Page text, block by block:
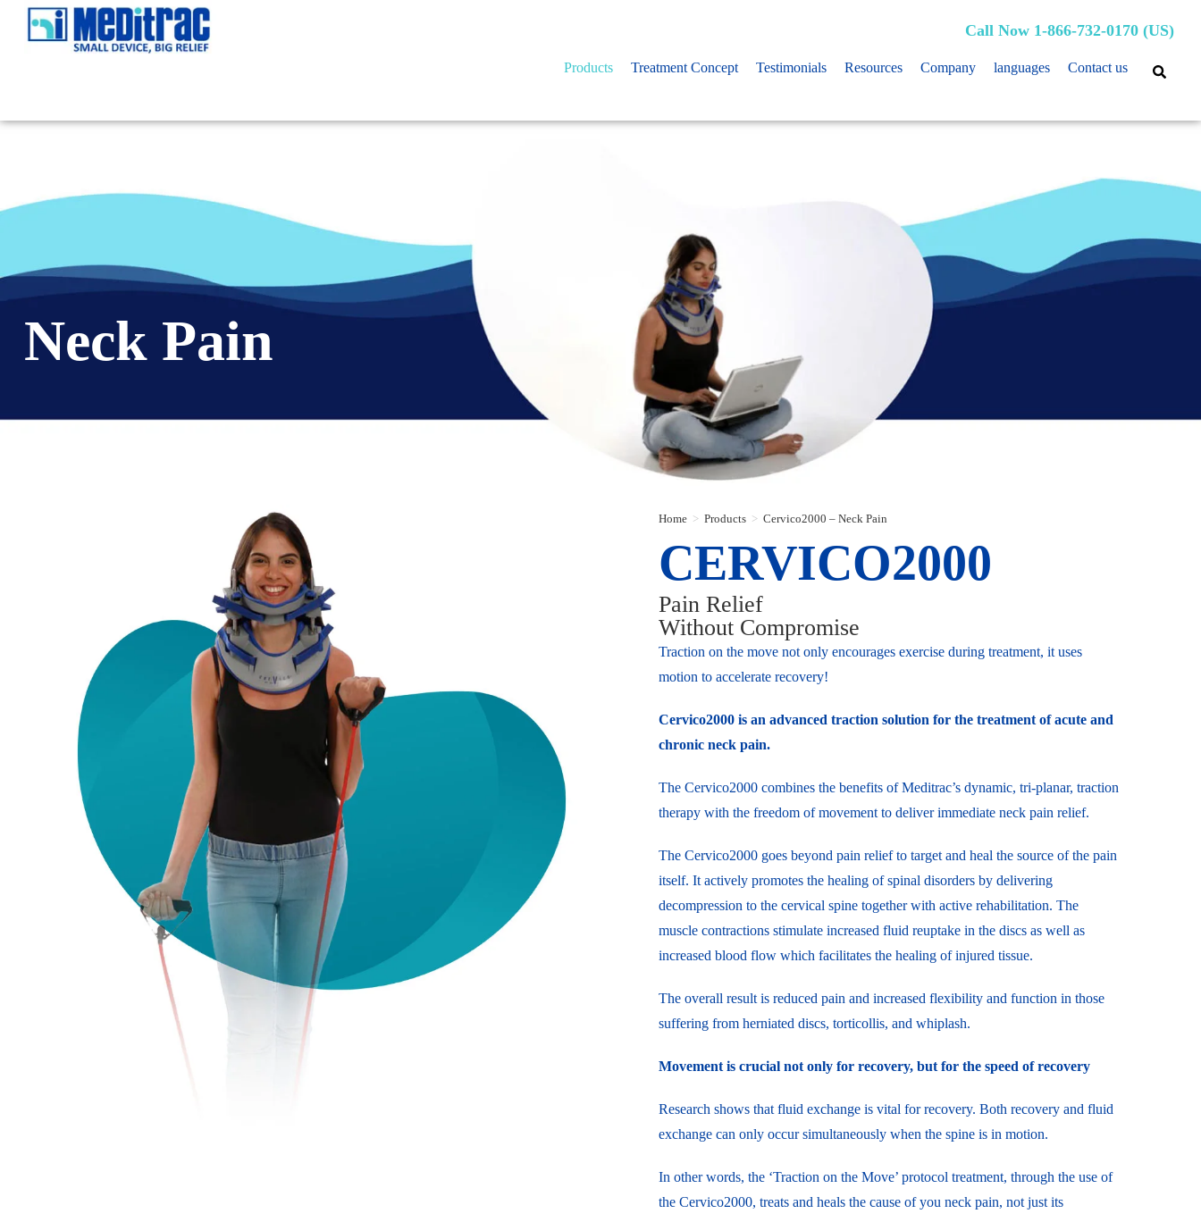
Call Now 1-866-732-0170 (US)
Products Treatment Concept Testimonials Resources Company languages Contact us
Neck Pain
Home > Products > Cervico2000 – Neck Pain
CERVICO2000
Pain Relief
Without Compromise
Traction on the move not only encourages exercise during treatment, it uses
motion to accelerate recovery!
Cervico2000 is an advanced traction solution for the treatment of acute and
chronic neck pain.
The Cervico2000 combines the benefits of Meditrac’s dynamic, tri-planar, traction
therapy with the freedom of movement to deliver immediate neck pain relief.
The Cervico2000 goes beyond pain relief to target and heal the source of the pain
itself. It actively promotes the healing of spinal disorders by delivering
decompression to the cervical spine together with active rehabilitation. The
muscle contractions stimulate increased fluid reuptake in the discs as well as
increased blood flow which facilitates the healing of injured tissue.
The overall result is reduced pain and increased flexibility and function in those
suffering from herniated discs, torticollis, and whiplash.
Movement is crucial not only for recovery, but for the speed of recovery
Research shows that fluid exchange is vital for recovery. Both recovery and fluid
exchange can only occur simultaneously when the spine is in motion.
In other words, the ‘Traction on the Move’ protocol treatment, through the use of
the Cervico2000, treats and heals the cause of you neck pain, not just its